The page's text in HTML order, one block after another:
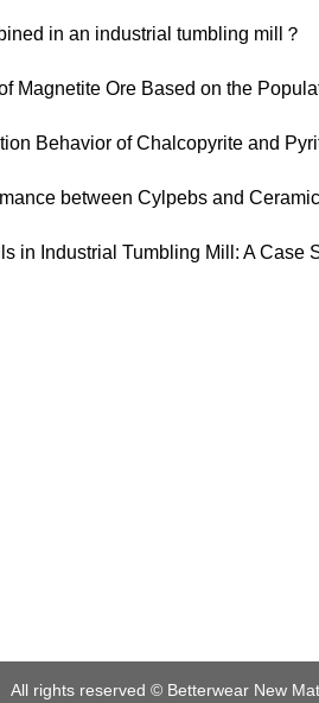
in an industrial tumbling mill？
Magnetite Ore Based on the
Behavior of Chalcopyrite and
between Cylpebs and
in Industrial Tumbling Mill: A Case
All rights reserved © Betterwear New